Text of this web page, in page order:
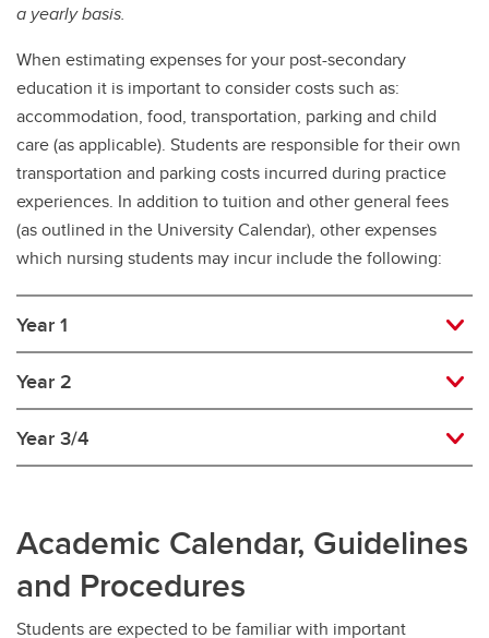
a yearly basis.
When estimating expenses for your post-secondary
education it is important to consider costs such as:
accommodation, food, transportation, parking and child
care (as applicable). Students are responsible for their own
transportation and parking costs incurred during practice
experiences. In addition to tuition and other general fees
(as outlined in the University Calendar), other expenses
which nursing students may incur include the following:
Year 1
Year 2
Year 3/4
Academic Calendar, Guidelines
and Procedures
Students are expected to be familiar with important